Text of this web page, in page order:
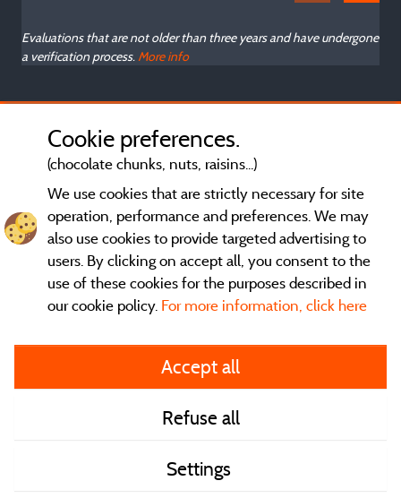
Evaluations that are not older than three years and have undergone
a verification process. More info
General terms of use
Legal notice and contact
Contact
CoU
Cookie preferences.
(chocolate chunks, nuts, raisins...)
We use cookies that are strictly necessary for site
operation, performance and preferences. We may
also use cookies to provide targeted advertising to
users. By clicking on accept all, you consent to the
use of these cookies for the purposes described in
our cookie policy. For more information, click here
Accept all
Refuse all
Settings